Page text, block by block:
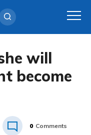
will
become
0 Comments